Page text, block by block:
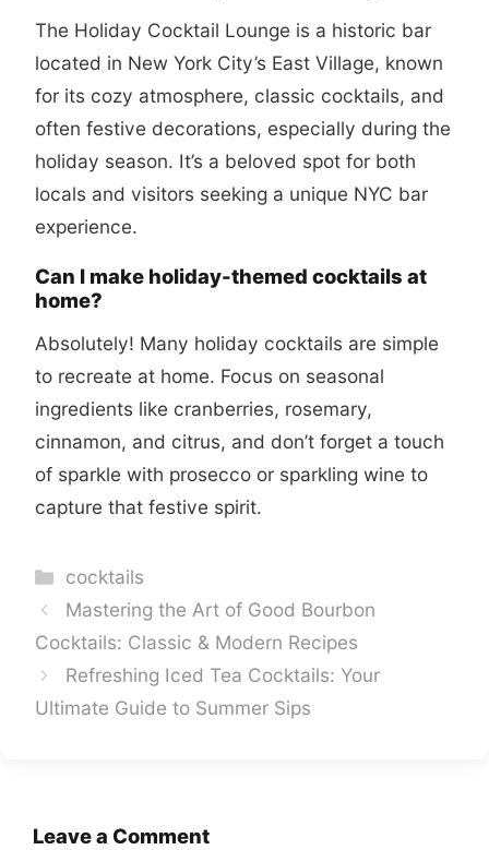
The Holiday Cocktail Lounge is a historic bar
located in New York City’s East Village, known
for its cozy atmosphere, classic cocktails, and
often festive decorations, especially during the
holiday season. It’s a beloved spot for both
locals and visitors seeking a unique NYC bar
experience.
Can I make holiday-themed cocktails at
home?
Absolutely! Many holiday cocktails are simple
to recreate at home. Focus on seasonal
ingredients like cranberries, rosemary,
cinnamon, and citrus, and don’t forget a touch
of sparkle with prosecco or sparkling wine to
capture that festive spirit.
Categories
cocktails
Mastering the Art of Good Bourbon
Cocktails: Classic & Modern Recipes
Refreshing Iced Tea Cocktails: Your
Ultimate Guide to Summer Sips
Leave a Comment